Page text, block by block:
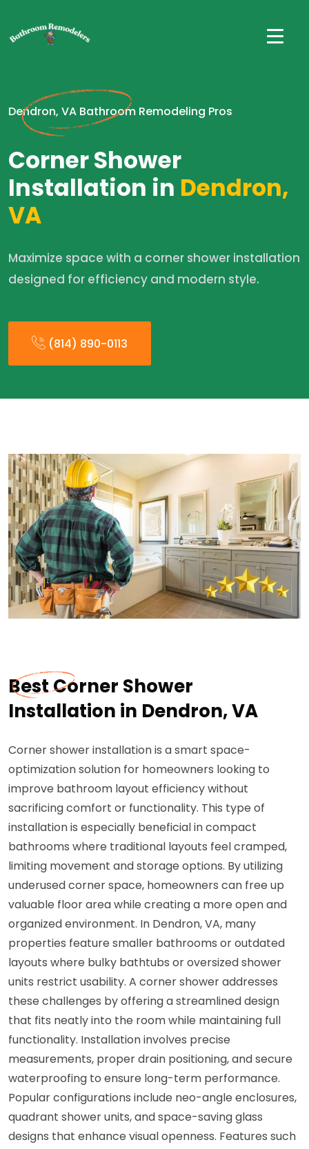
Dendron, VA Bathroom Remodeling Pros
Corner Shower
Installation in Dendron,
VA
Maximize space with a corner shower installation
designed for efficiency and modern style.
(814) 890-0113
Best Corner Shower
Installation in Dendron, VA
Corner shower installation is a smart space-
optimization solution for homeowners looking to
improve bathroom layout efficiency without
sacrificing comfort or functionality. This type of
installation is especially beneficial in compact
bathrooms where traditional layouts feel cramped,
limiting movement and storage options. By utilizing
underused corner space, homeowners can free up
valuable floor area while creating a more open and
organized environment. In Dendron, VA, many
properties feature smaller bathrooms or outdated
layouts where bulky bathtubs or oversized shower
units restrict usability. A corner shower addresses
these challenges by offering a streamlined design
that fits neatly into the room while maintaining full
functionality. Installation involves precise
measurements, proper drain positioning, and secure
waterproofing to ensure long-term performance.
Popular configurations include neo-angle enclosures,
quadrant shower units, and space-saving glass
designs that enhance visual openness. Features such